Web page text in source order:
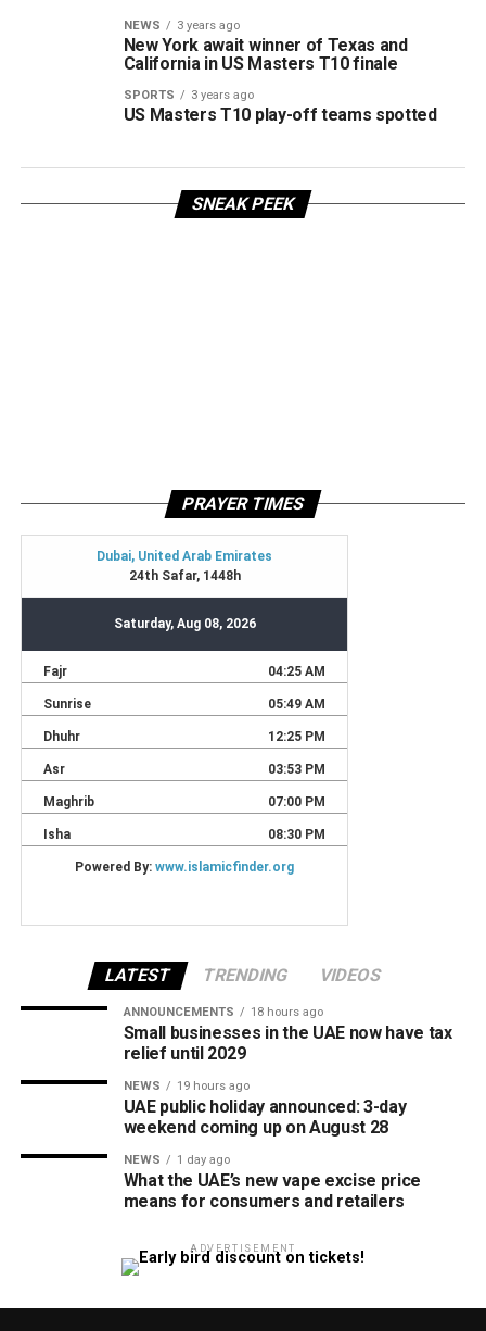
NEWS 3 years ago
New York await winner of Texas and
California in US Masters T10 finale
SPORTS 3 years ago
US Masters T10 play-off teams spotted
SNEAK PEEK
PRAYER TIMES
LATEST TRENDING VIDEOS
ANNOUNCEMENTS 18 hours ago
Small businesses in the UAE now have tax
relief until 2029
NEWS 19 hours ago
UAE public holiday announced: 3-day
weekend coming up on August 28
NEWS 1 day ago
What the UAE’s new vape excise price
means for consumers and retailers
ADVERTISEMENT